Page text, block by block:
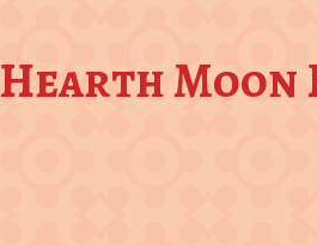
Hearth Moon